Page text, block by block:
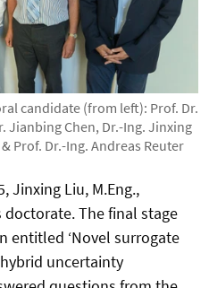
candidate (from left): Prof. Dr.
Jianbing Chen, Dr.-Ing. Jinxing
Prof. Dr.-Ing. Andreas Reuter
Jinxing Liu, M.Eng.,
The final stage
entitled ‘Novel surrogate
uncertainty